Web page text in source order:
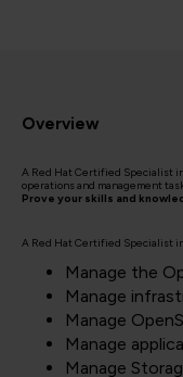
Overview
A Red Hat Certified Specialist
operations and management
Prove your skills and
A Red Hat Certified Specialist
Manage the
Manage
Manage
Manage
Manage